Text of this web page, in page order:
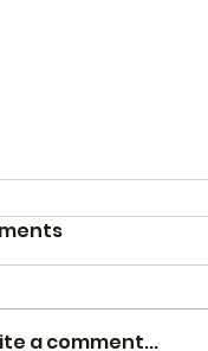
a comment...